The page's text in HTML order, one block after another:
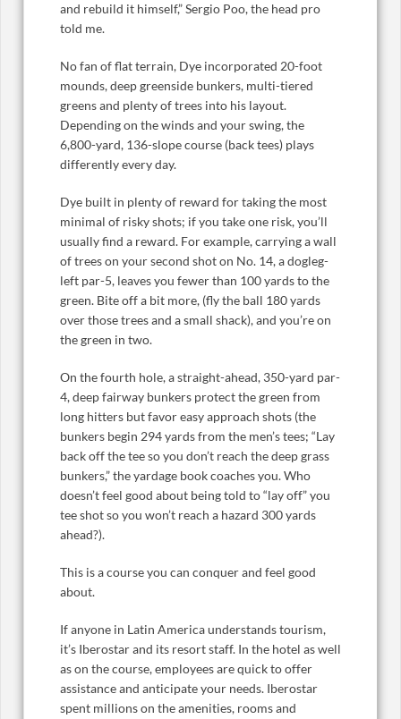
and rebuild it himself,” Sergio Poo, the head pro
told me.
No fan of flat terrain, Dye incorporated 20-foot
mounds, deep greenside bunkers, multi-tiered
greens and plenty of trees into his layout.
Depending on the winds and your swing, the
6,800-yard, 136-slope course (back tees) plays
differently every day.
Dye built in plenty of reward for taking the most
minimal of risky shots; if you take one risk, you’ll
usually find a reward. For example, carrying a wall
of trees on your second shot on No. 14, a dogleg-
left par-5, leaves you fewer than 100 yards to the
green. Bite off a bit more, (fly the ball 180 yards
over those trees and a small shack), and you’re on
the green in two.
On the fourth hole, a straight-ahead, 350-yard par-
4, deep fairway bunkers protect the green from
long hitters but favor easy approach shots (the
bunkers begin 294 yards from the men’s tees; “Lay
back off the tee so you don’t reach the deep grass
bunkers,” the yardage book coaches you. Who
doesn’t feel good about being told to “lay off” you
tee shot so you won’t reach a hazard 300 yards
ahead?).
This is a course you can conquer and feel good
about.
If anyone in Latin America understands tourism,
it’s Iberostar and its resort staff. In the hotel as well
as on the course, employees are quick to offer
assistance and anticipate your needs. Iberostar
spent millions on the amenities, rooms and